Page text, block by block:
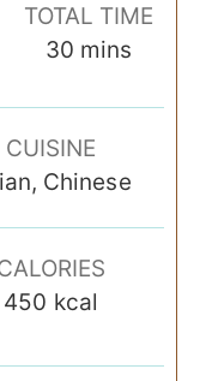
TOTAL TIME
30m
n
u
t
mins
CUISINE
Chinese
450 kcal